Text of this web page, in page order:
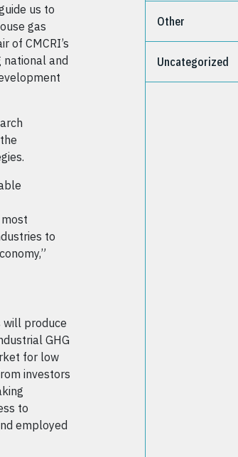
us to
gas
of CMCRI’s
national and
to
will produce
GHG
for low
investors
to
employed
Other
Uncategorized